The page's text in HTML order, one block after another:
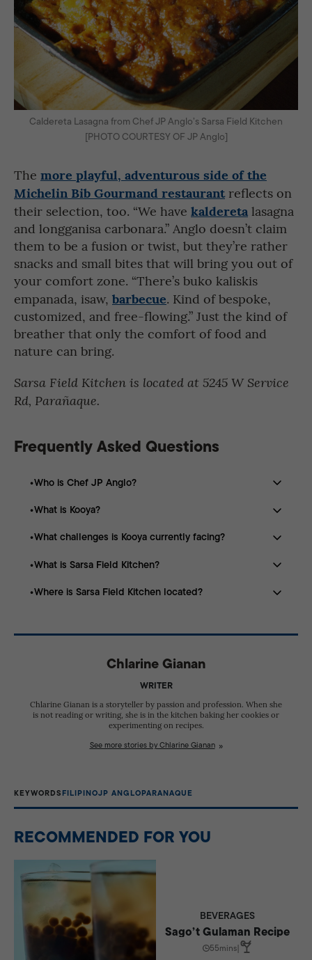
Caldereta Lasagna from Chef JP Anglo’s Sarsa Field Kitchen
[PHOTO COURTESY OF JP Anglo]
The more playful, adventurous side of the
Michelin Bib Gourmand restaurantreflects on
their selection, too. “We have kaldereta lasagna
and longganisa carbonara.” Anglo doesn’t claim
them to be a fusion or twist, but they’re rather
snacks and small bites that will bring you out of
your comfort zone. “There’s buko kaliskis
empanada, isaw, barbecue. Kind of bespoke,
customized, and free-flowing.” Just the kind of
breather that only the comfort of food and
nature can bring.
Sarsa Field Kitchen is located at 5245 W Service
Rd, Parañaque.
Frequently Asked Questions
Who is Chef JP Anglo?
Chef JP Anglo is a Filipino chef known for championing
as Kooya in Dubai and Sarsa Field Kitchen in Parañaque.
What is Kooya?
Kooya is Chef JP Anglo’s first restaurant outside the
traditional Filipino dishes with modern, elevated
What challenges is Kooya currently facing?
Kooya has been affected by regional conflict, reduced
commodity pricing.
What is Sarsa Field Kitchen?
Sarsa Field Kitchen is a campsite-inspired dining
Where is Sarsa Field Kitchen located?
Parañaque.
Chlarine Gianan
WRITER
Chlarine Gianan is a storyteller by passion and profession. When she
is not reading or writing, she is in the kitchen baking her cookies or
experimenting on recipes.
See more stories by Chlarine Gianan
KEYWORDSFILIPINOJP ANGLOPARANAQUE
RECOMMENDED FOR YOU
BEVERAGES
Sago’t Gulaman Recipe
55mins|